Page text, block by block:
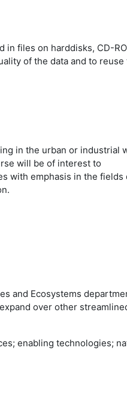
in files on harddisks, CD-
of the data and to reuse
in the urban or industrial
will be of interest to
with emphasis in the fields
and Ecosystems
over other
enabling technologies;